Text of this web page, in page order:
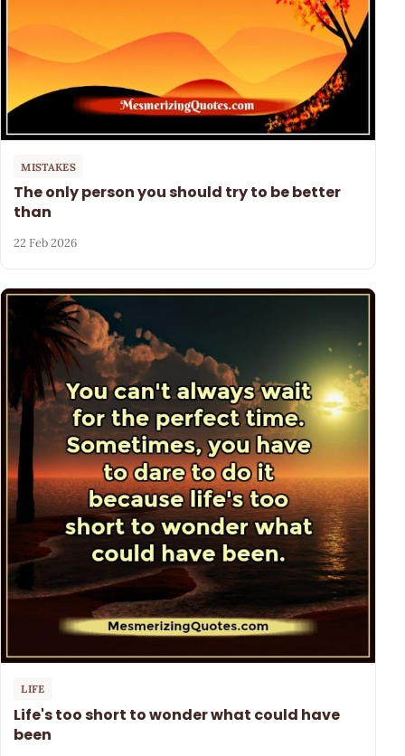
MISTAKES
The only person you should try to be better
than
22 Feb 2026
LIFE
Life's too short to wonder what could have
been